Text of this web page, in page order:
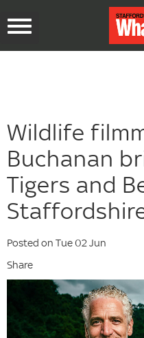
Toggle
Wildlife
Buchanan
Tigers and
Posted on Tue 02 Jun
Share